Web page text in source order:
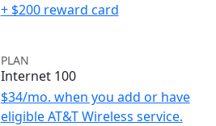
+ $200 reward card
PLAN
Internet 100
$34/mo. when you add or have
eligible AT&T Wireless service.